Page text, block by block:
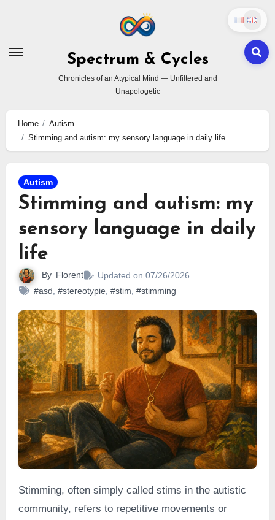
Spectrum & Cycles
Chronicles of an Atypical Mind — Unfiltered and
Unapologetic
Home
Autism
Stimming and autism: my sensory language in daily life
Autism
Stimming and autism: my
sensory language in daily
life
By Florent
Updated on 07/26/2026
#asd #stereotypie #stim #stimming
Stimming, often simply called stims in the autistic
community, refers to repetitive movements or